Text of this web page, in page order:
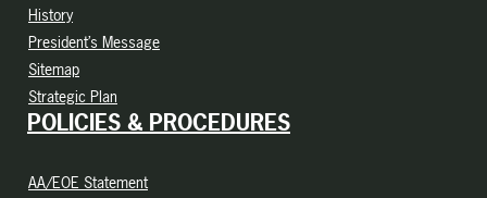
History
President’s Message
Sitemap
Strategic Plan
POLICIES & PROCEDURES
AA/EOE Statement